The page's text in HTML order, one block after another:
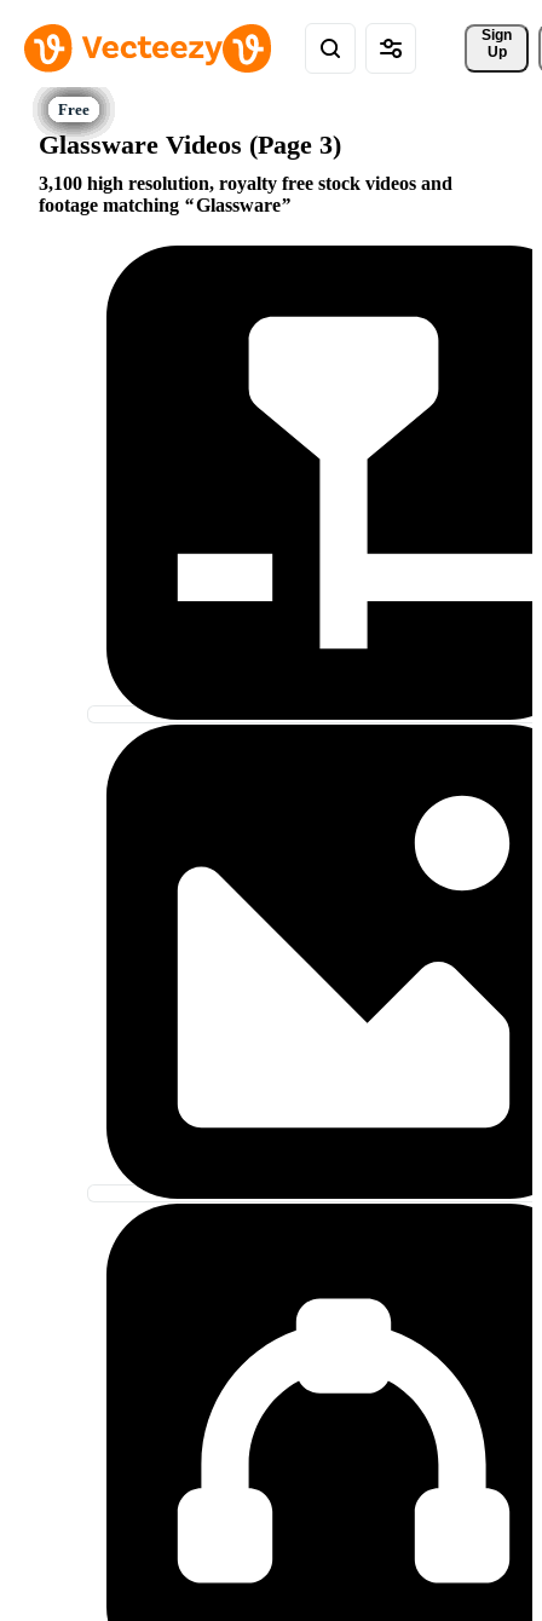
Sign
Up
Glassware Videos (Page 3)
3,100 high resolution, royalty free stock videos and
footage matching
Glassware